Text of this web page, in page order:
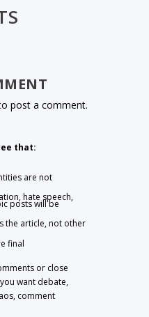
post a comment.
that:
are not
hate speech,
posts will be
the article, not other
final
or close
want debate,
comment